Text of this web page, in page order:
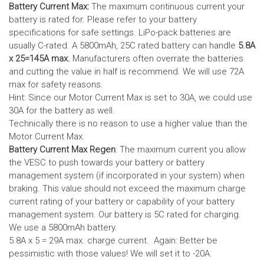
Battery Current Max: The maximum continuous current your
battery is rated for. Please refer to your battery
specifications for safe settings. LiPo-pack batteries are
usually C-rated. A 5800mAh, 25C rated battery can handle 5.8A
x 25=145A max. Manufacturers often overrate the batteries
and cutting the value in half is recommend. We will use 72A
max for safety reasons.
Hint: Since our Motor Current Max is set to 30A, we could use
30A for the battery as well.
Technically there is no reason to use a higher value than the
Motor Current Max.
Battery Current Max Regen: The maximum current you allow
the VESC to push towards your battery or battery
management system (if incorporated in your system) when
braking. This value should not exceed the maximum charge
current rating of your battery or capability of your battery
management system. Our battery is 5C rated for charging.
We use a 5800mAh battery.
5.8A x 5 = 29A max. charge current. Again: Better be
pessimistic with those values! We will set it to -20A.